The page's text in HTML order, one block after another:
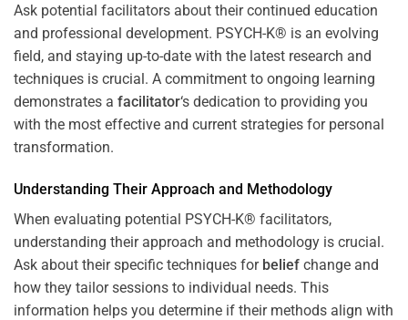
Ask potential facilitators about their continued education
and professional development. PSYCH-K® is an evolving
field, and staying up-to-date with the latest research and
techniques is crucial. A commitment to ongoing learning
demonstrates a facilitator‘s dedication to providing you
with the most effective and current strategies for personal
transformation.
Understanding Their Approach and Methodology
When evaluating potential PSYCH-K® facilitators,
understanding their approach and methodology is crucial.
Ask about their specific techniques for belief change and
how they tailor sessions to individual needs. This
information helps you determine if their methods align with